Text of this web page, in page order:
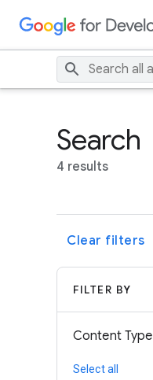
Search
4 results
Clear filters
FILTER BY
Content Type
Select all